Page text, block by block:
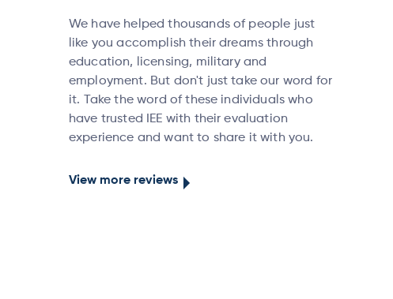
We have helped thousands of people just
like you accomplish their dreams through
education, licensing, military and
employment. But don't just take our word for
it. Take the word of these individuals who
have trusted IEE with their evaluation
experience and want to share it with you.
View more reviews